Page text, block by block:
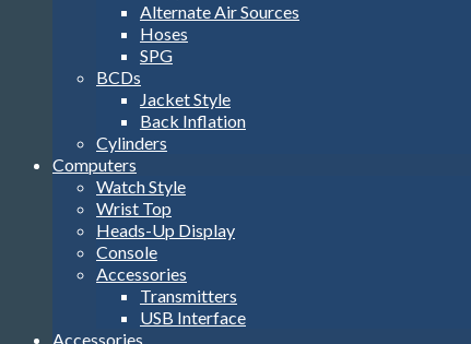
Alternate Air Sources
Hoses
SPG
BCDs
Jacket Style
Back Inflation
Cylinders
Computers
Watch Style
Wrist Top
Heads-Up Display
Console
Accessories
Transmitters
USB Interface
Accessories